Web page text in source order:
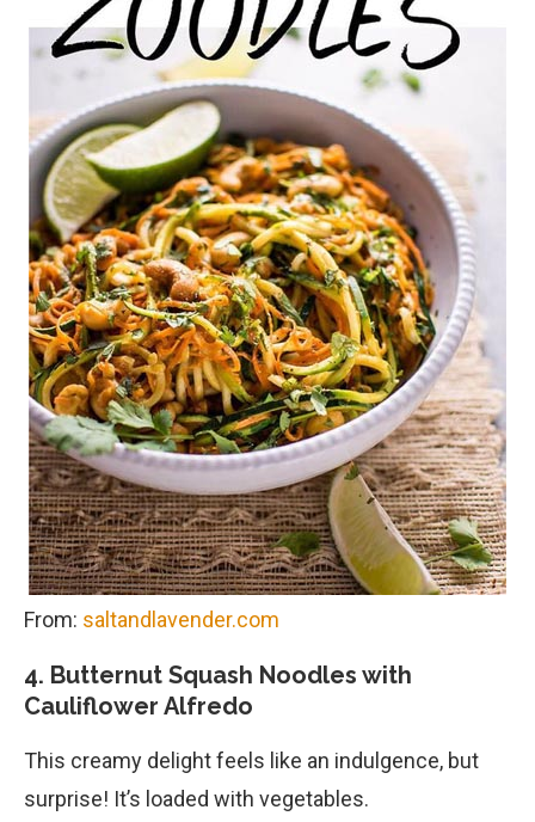
From: saltandlavender.com
4. Butternut Squash Noodles with
Cauliflower Alfredo
This creamy delight feels like an indulgence, but
surprise! It’s loaded with vegetables.